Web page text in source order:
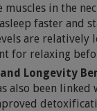
muscles in the
faster and
are relatively
for relaxing
Longevity
also been linked